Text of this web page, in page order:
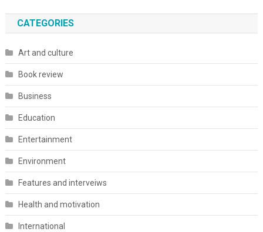
CATEGORIES
Art and culture
Book review
Business
Education
Entertainment
Environment
Features and interveiws
Health and motivation
International